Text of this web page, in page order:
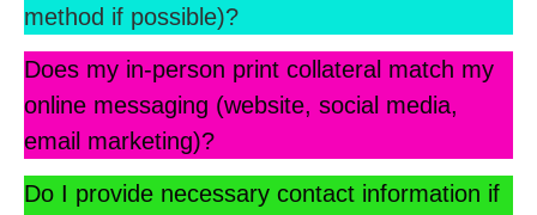
method if possible)?
Does my in-person print collateral match my
online messaging (website, social media,
email marketing)?
Do I provide necessary contact information if